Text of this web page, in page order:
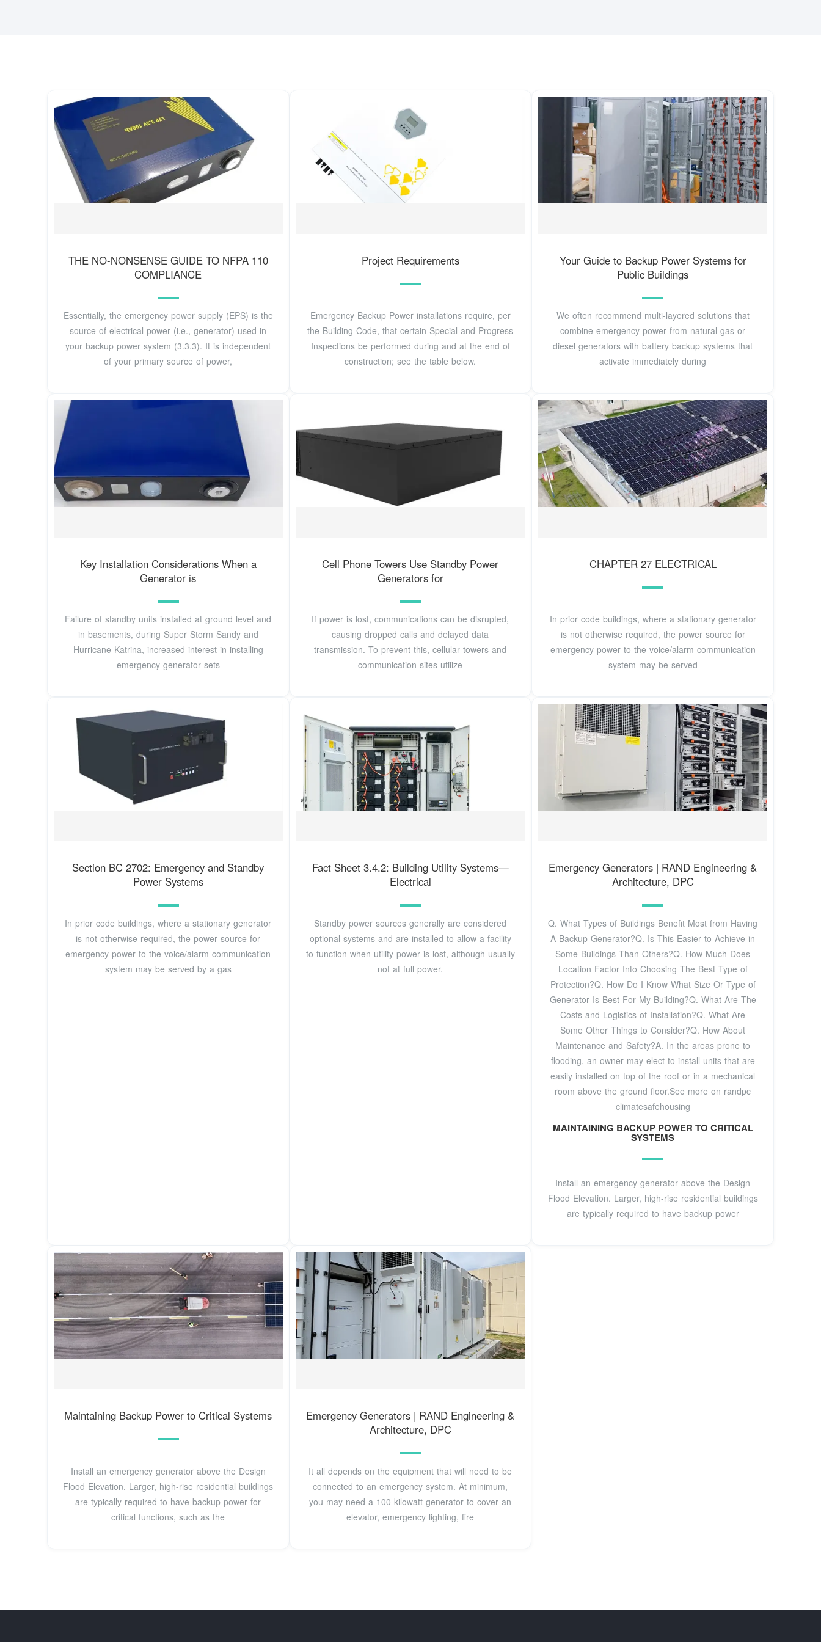
THE NO-NONSENSE GUIDE TO NFPA 110
COMPLIANCE
Essentially, the emergency power supply (EPS) is the
source of electrical power (i.e., generator) used in
your backup power system (3.3.3). It is independent
of your primary source of power,
Project Requirements
Emergency Backup Power installations require, per
the Building Code, that certain Special and Progress
Inspections be performed during and at the end of
construction; see the table below.
Your Guide to Backup Power Systems for
Public Buildings
We often recommend multi-layered solutions that
combine emergency power from natural gas or
diesel generators with battery backup systems that
activate immediately during
Key Installation Considerations When a
Generator is
Failure of standby units installed at ground level and
in basements, during Super Storm Sandy and
Hurricane Katrina, increased interest in installing
emergency generator sets
Cell Phone Towers Use Standby Power
Generators for
If power is lost, communications can be disrupted,
causing dropped calls and delayed data
transmission. To prevent this, cellular towers and
communication sites utilize
CHAPTER 27 ELECTRICAL
In prior code buildings, where a stationary generator
is not otherwise required, the power source for
emergency power to the voice/alarm communication
system may be served
Section BC 2702: Emergency and Standby
Power Systems
In prior code buildings, where a stationary generator
is not otherwise required, the power source for
emergency power to the voice/alarm communication
system may be served by a gas
Fact Sheet 3.4.2: Building Utility Systems—
Electrical
Standby power sources generally are considered
optional systems and are installed to allow a facility
to function when utility power is lost, although usually
not at full power.
Emergency Generators | RAND Engineering &
Architecture, DPC
Q. What Types of Buildings Benefit Most from Having
A Backup Generator?Q. Is This Easier to Achieve in
Some Buildings Than Others?Q. How Much Does
Location Factor Into Choosing The Best Type of
Protection?Q. How Do I Know What Size Or Type of
Generator Is Best For My Building?Q. What Are The
Costs and Logistics of Installation?Q. What Are
Some Other Things to Consider?Q. How About
Maintenance and Safety?A. In the areas prone to
flooding, an owner may elect to install units that are
easily installed on top of the roof or in a mechanical
room above the ground floor.See more on randpc
climatesafehousing
MAINTAINING BACKUP POWER TO CRITICAL
SYSTEMS
Install an emergency generator above the Design
Flood Elevation. Larger, high-rise residential buildings
are typically required to have backup power
Maintaining Backup Power to Critical Systems
Install an emergency generator above the Design
Flood Elevation. Larger, high-rise residential buildings
are typically required to have backup power for
critical functions, such as the
Emergency Generators | RAND Engineering &
Architecture, DPC
It all depends on the equipment that will need to be
connected to an emergency system. At minimum,
you may need a 100 kilowatt generator to cover an
elevator, emergency lighting, fire